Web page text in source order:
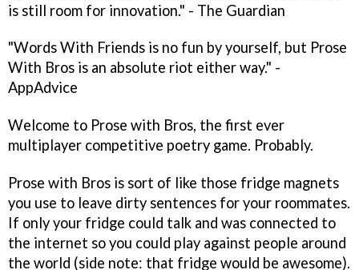
is still room for innovation." - The Guardian
"Words With Friends is no fun by yourself, but Prose
With Bros is an absolute riot either way." -
AppAdvice
Welcome to Prose with Bros, the first ever
multiplayer competitive poetry game. Probably.
Prose with Bros is sort of like those fridge magnets
you use to leave dirty sentences for your roommates.
If only your fridge could talk and was connected to
the internet so you could play against people around
the world (side note: that fridge would be awesome).